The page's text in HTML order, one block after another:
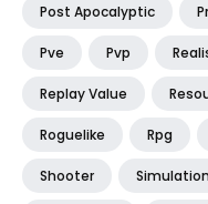
Post Apocalyptic
Pve Pvp
Replay Value
Roguelike Rpg
Shooter Simulation